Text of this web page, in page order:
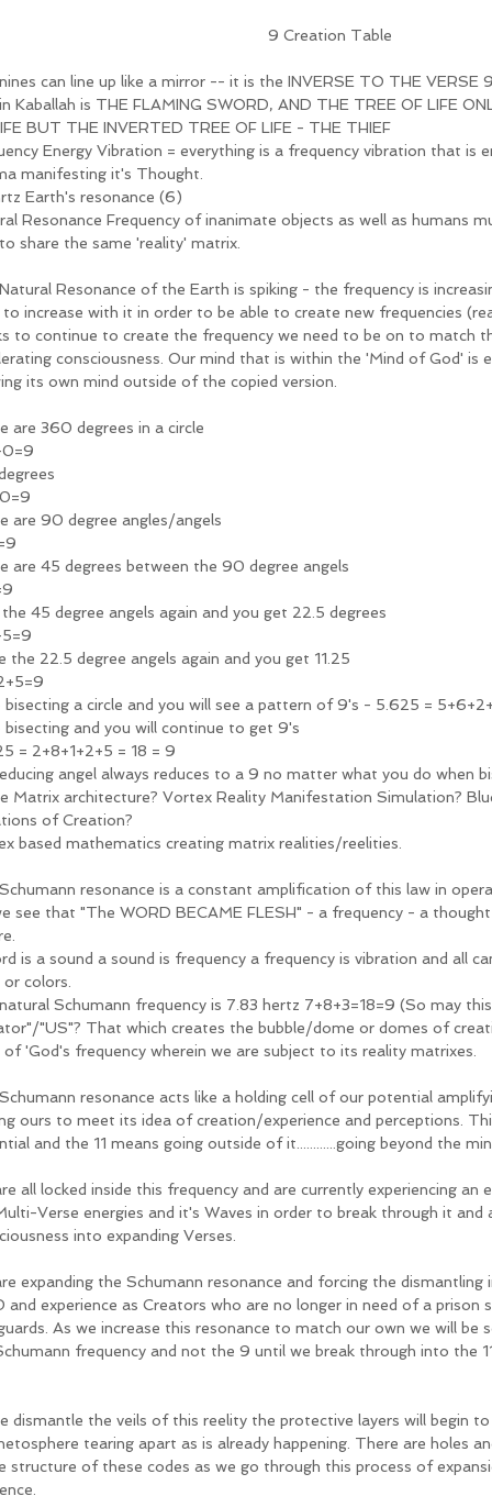
9 Creation Table
can line up like a mirror -- it is the INVERSE TO THE VERSE
Kaballah is THE FLAMING SWORD, AND THE TREE OF LIFE
BUT THE INVERTED TREE OF LIFE - THE THIEF
Energy Vibration = everything is a frequency vibration that is
manifesting it's Thought.
Earth's resonance (6)
Resonance Frequency of inanimate objects as well as humans
share the same 'reality' matrix.
Resonance of the Earth is spiking - the frequency is
to increase with it in order to be able to create new frequencies
to continue to create the frequency we need to be on to match
consciousness. Our mind that is within the 'Mind of God' is
its own mind outside of the copied version.
are 360 degrees in a circle
are 90 degree angles/angels
are 45 degrees between the 90 degree angels
45 degree angels again and you get 22.5 degrees
the 22.5 degree angels again and you get 11.25
bisecting a circle and you will see a pattern of 9's - 5.625 =
bisecting and you will continue to get 9's
= 2+8+1+2+5 = 18 = 9
angel always reduces to a 9 no matter what you do when
Matrix architecture? Vortex Reality Manifestation Simulation?
of Creation?
based mathematics creating matrix realities/reelities.
resonance is a constant amplification of this law in
see that "The WORD BECAME FLESH" - a frequency - a
is a sound a sound is frequency a frequency is vibration and all
or colors.
Schumann frequency is 7.83 hertz 7+8+3=18=9 (So may
"US"? That which creates the bubble/dome or domes of
of 'God's frequency wherein we are subject to its reality matrixes.
resonance acts like a holding cell of our potential
ours to meet its idea of creation/experience and perceptions.
and the 11 means going outside of it............going beyond the
all locked inside this frequency and are currently experiencing
Verse energies and it's Waves in order to break through it and
into expanding Verses.
expanding the Schumann resonance and forcing the
and experience as Creators who are no longer in need of a prison
As we increase this resonance to match our own we will be
frequency and not the 9 until we break through into the
dismantle the veils of this reelity the protective layers will begin
tearing apart as is already happening. There are holes
structure of these codes as we go through this process of